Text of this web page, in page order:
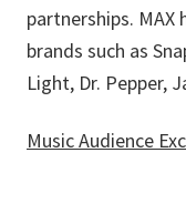
partnerships.
brands such as
Light, Dr. Pepper,
Music Audience